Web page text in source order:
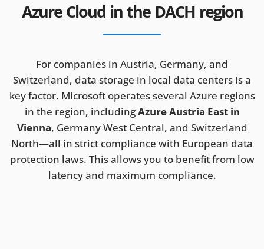
Azure Cloud in the DACH region
For companies in Austria, Germany, and
Switzerland, data storage in local data centers is a
key factor. Microsoft operates several Azure regions
in the region, includingAzure Austria East in
Vienna, Germany West Central, and Switzerland
North—all in strict compliance with European data
protection laws. This allows you to benefit from low
latency and maximum compliance.